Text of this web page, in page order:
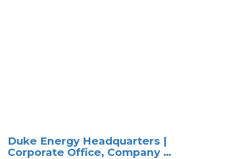
Duke Energy Headquarters |
Corporate Office, Company …